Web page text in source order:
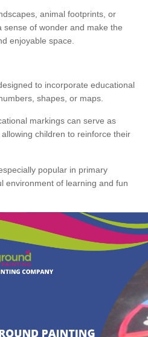
animal footprints, or
sense of wonder and make the
enjoyable space.
to incorporate educational
shapes, or maps.
markings can serve as
children to reinforce their
popular in primary
environment of learning and fun